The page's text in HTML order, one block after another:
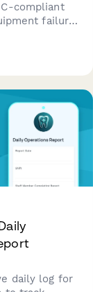
compliant
failure
daily log for